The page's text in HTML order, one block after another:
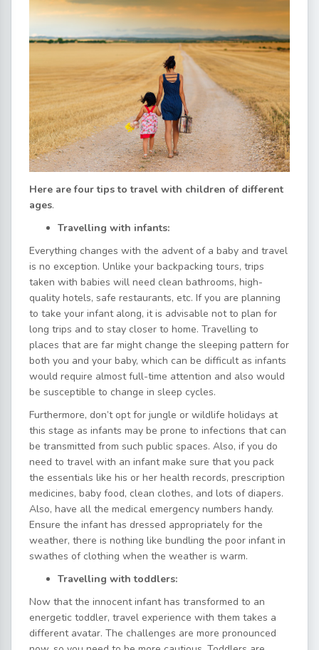
Here are four tips to travel with children of different
ages.
Travelling with infants:
Everything changes with the advent of a baby and travel
is no exception. Unlike your backpacking tours, trips
taken with babies will need clean bathrooms, high-
quality hotels, safe restaurants, etc. If you are planning
to take your infant along, it is advisable not to plan for
long trips and to stay closer to home. Travelling to
places that are far might change the sleeping pattern for
both you and your baby, which can be difficult as infants
would require almost full-time attention and also would
be susceptible to change in sleep cycles.
Furthermore, don’t opt for jungle or wildlife holidays at
this stage as infants may be prone to infections that can
be transmitted from such public spaces. Also, if you do
need to travel with an infant make sure that you pack
the essentials like his or her health records, prescription
medicines, baby food, clean clothes, and lots of diapers.
Also, have all the medical emergency numbers handy.
Ensure the infant has dressed appropriately for the
weather, there is nothing like bundling the poor infant in
swathes of clothing when the weather is warm.
Travelling with toddlers:
Now that the innocent infant has transformed to an
energetic toddler, travel experience with them takes a
different avatar. The challenges are more pronounced